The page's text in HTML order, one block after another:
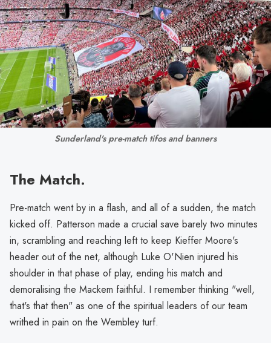
Sunderland's pre-match tifos and banners
The Match.
Pre-match went by in a flash, and all of a sudden, the match
kicked off. Patterson made a crucial save barely two minutes
in, scrambling and reaching left to keep Kieffer Moore's
header out of the net, although Luke O'Nien injured his
shoulder in that phase of play, ending his match and
demoralising the Mackem faithful. I remember thinking "well,
that's that then" as one of the spiritual leaders of our team
writhed in pain on the Wembley turf.